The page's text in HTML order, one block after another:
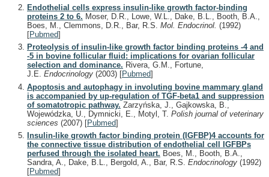
Endothelial cells express insulin-like growth factor-binding
proteins 2 to 6. Moser, D.R., Lowe, W.L., Dake, B.L., Booth, B.A.,
Boes, M., Clemmons, D.R., Bar, R.S. Mol. Endocrinol. (1992)
[Pubmed]
Proteolysis of insulin-like growth factor binding proteins -4 and
-5 in bovine follicular fluid: implications for ovarian follicular
selection and dominance. Rivera, G.M., Fortune,
J.E. Endocrinology (2003) [Pubmed]
Apoptosis and autophagy in involuting bovine mammary gland
is accompanied by up-regulation of TGF-beta1 and suppression
of somatotropic pathway. Zarzyńska, J., Gajkowska, B.,
Wojewódzka, U., Dymnicki, E., Motyl, T. Polish journal of veterinary
sciences (2007) [Pubmed]
Insulin-like growth factor binding protein (IGFBP)4 accounts for
the connective tissue distribution of endothelial cell IGFBPs
perfused through the isolated heart. Boes, M., Booth, B.A.,
Sandra, A., Dake, B.L., Bergold, A., Bar, R.S. Endocrinology (1992)
[Pubmed]